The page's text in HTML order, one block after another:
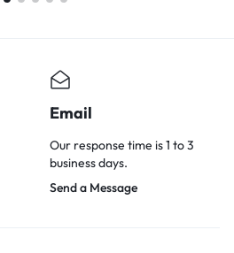
Email
Our response time is 1 to 3
business days.
Send a Message